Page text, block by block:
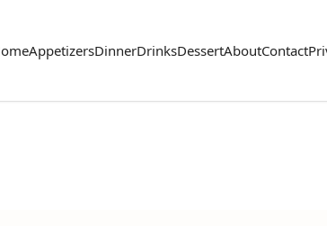
AppetizersDinnerDrinksDessertAboutContact